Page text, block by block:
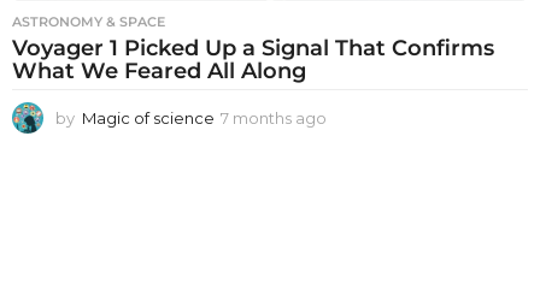
ASTRONOMY & SPACE
Voyager 1 Picked Up a Signal That Confirms
What We Feared All Along
by Magic of science 7 months ago